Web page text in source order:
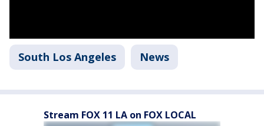
South Los Angeles News
Stream FOX 11 LA on FOX LOCAL